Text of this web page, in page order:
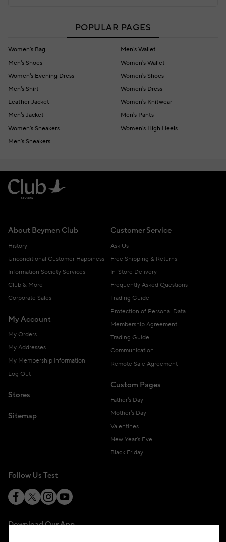
POPULAR PAGES
Women's Bag
Men's Wallet
Men's Shoes
Women's Wallet
Women's Evening Dress
Women's Shoes
Men's Shirt
Women's Dress
Leather Jacket
Women's Knitwear
Men's Jacket
Men's Pants
Women's Sneakers
Women's High Heels
Men's Sneakers
About Beymen Club
History
Unconditional Customer Happiness
Information Society Services
Club & More
Corporate Sales
My Account
My Orders
My Addresses
My Membership Information
Log Out
Stores
Sitemap
Customer Service
Ask Us
Free Shipping & Returns
In-Store Delivery
Frequently Asked Questions
Trading Guide
Protection of Personal Data
Membership Agreement
Trading Guide
Communication
Remote Sale Agreement
Custom Pages
Father's Day
Mother's Day
Valentines
New Year's Eve
Black Friday
Follow Us Test
Download Our App